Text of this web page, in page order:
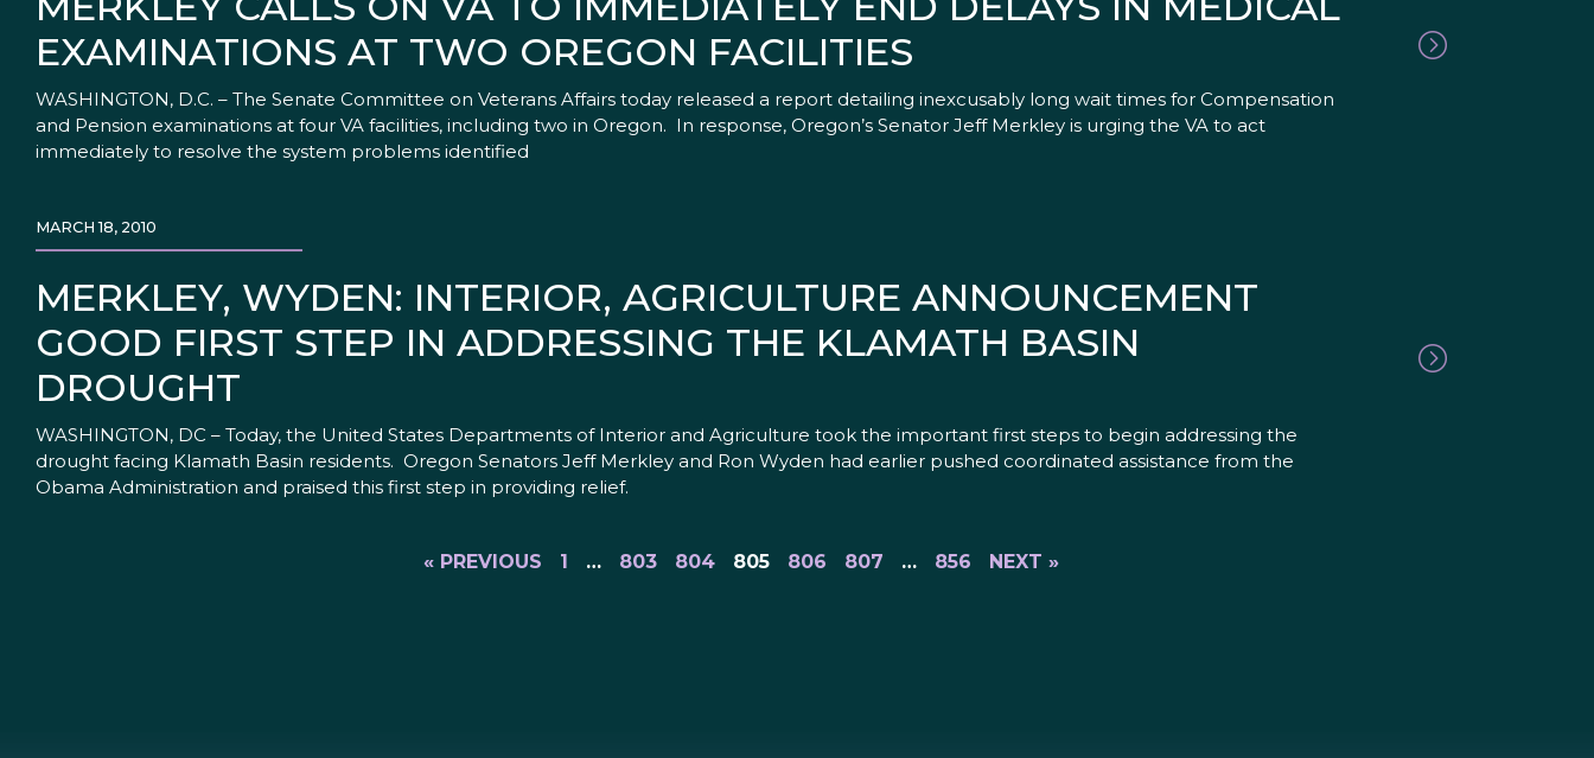
EXAMINATIONS AT TWO OREGON FACILITIES
WASHINGTON, D.C. – The Senate Committee on Veterans Affairs today released a report detailing inexcusably long wait times for Compensation
and Pension examinations at four VA facilities, including two in Oregon. In response, Oregon’s Senator Jeff Merkley is urging the VA to act
immediately to resolve the system problems identified
MERKLEY, WYDEN: INTERIOR, AGRICULTURE ANNOUNCEMENT
GOOD FIRST STEP IN ADDRESSING THE KLAMATH BASIN
DROUGHT
MARCH 18, 2010
WASHINGTON, DC – Today, the United States Departments of Interior and Agriculture took the important first steps to begin addressing the
drought facing Klamath Basin residents. Oregon Senators Jeff Merkley and Ron Wyden had earlier pushed coordinated assistance from the
Obama Administration and praised this first step in providing relief.
« PREVIOUS 1 … 803 804 805 806 807 … 856 NEXT »